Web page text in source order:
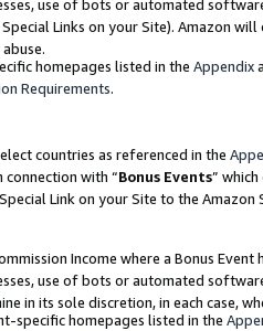
use of bots or automated
Links on your Site). Amazon
homepages listed in the Appendix
Requirements.
countries as referenced in the
connection with “Bonus Events”
Link on your Site to the
Income where a Bonus
use of bots or automated
in its sole discretion, in each case,
specific homepages listed in the